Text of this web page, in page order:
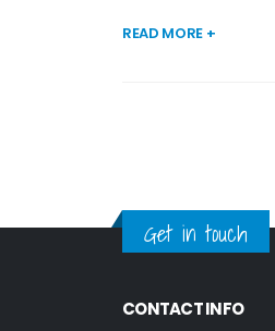
READ MORE +
Get in touch
CONTACT INFO